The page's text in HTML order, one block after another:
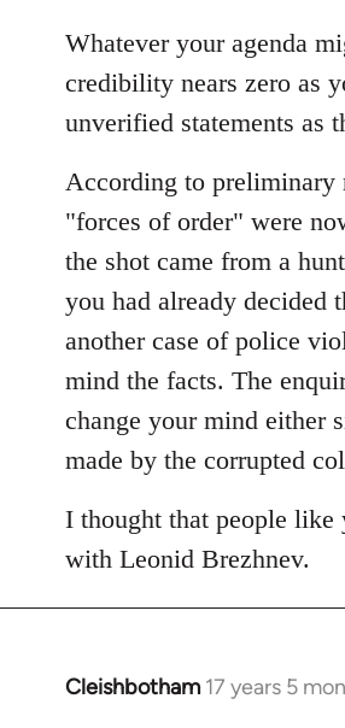
Whatever your agenda
credibility nears zero as
unverified statements as
According to preliminary
"forces of order" were
the shot came from a
you had already decided
another case of police
mind the facts. The
change your mind either
made by the corrupted
I thought that people like
with Leonid Brezhnev.
Cleishbotham 17 years 5
In